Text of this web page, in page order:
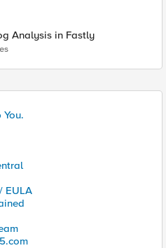
Analysis in Fastly
EULA